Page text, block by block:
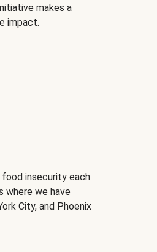
makes a
impact.
insecurity each
where we have
City, and Phoenix